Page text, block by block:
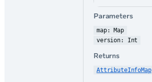
Parameters
map: Map
version: Int
Returns
AttributeInfoMap